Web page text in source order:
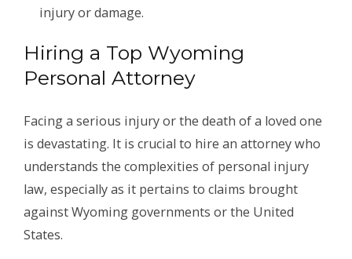
injury or damage.
Hiring a Top Wyoming
Personal Attorney
Facing a serious injury or the death of a loved one
is devastating. It is crucial to hire an attorney who
understands the complexities of personal injury
law, especially as it pertains to claims brought
against Wyoming governments or the United
States.